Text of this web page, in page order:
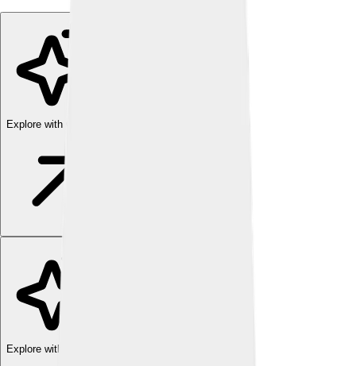
Explore with ChatDino
Explore with ChatDino